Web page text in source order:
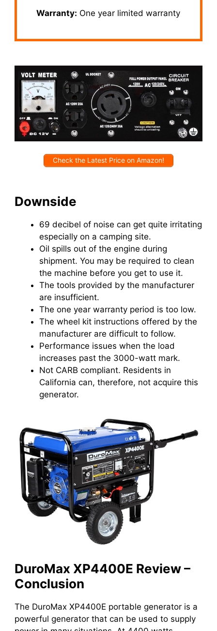
Warranty: One year limited warranty
Check the Latest Price on Amazon!
Downside
69 decibel of noise can get quite irritating
especially on a camping site.
Oil spills out of the engine during
shipment. You may be required to clean
the machine before you get to use it.
The tools provided by the manufacturer
are insufficient.
The one year warranty period is too low.
The wheel kit instructions offered by the
manufacturer are difficult to follow.
Performance issues when the load
increases past the 3000-watt mark.
Not CARB compliant. Residents in
California can, therefore, not acquire this
generator.
DuroMax XP4400E Review –
Conclusion
The DuroMax XP4400E portable generator is a
powerful generator that can be used to supply